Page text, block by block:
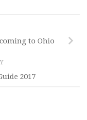
to Ohio
2017